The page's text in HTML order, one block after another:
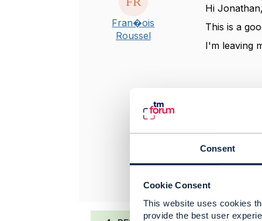
Consent
Cookie Consent
This website uses cookies
provide the best user
Fran�ois
Roussel
Hi Jonathan,
This is a
I'm leaving